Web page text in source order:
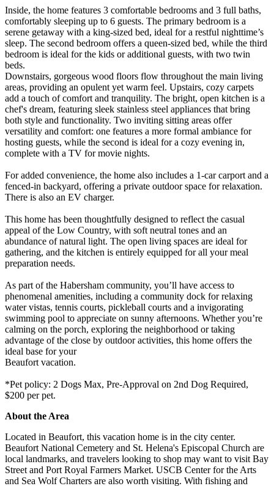
Inside, the home features 3 comfortable bedrooms and 3 full baths,
comfortably sleeping up to 6 guests. The primary bedroom is a
serene getaway with a king-sized bed, ideal for a restful nighttime’s
sleep. The second bedroom offers a queen-sized bed, while the third
bedroom is ideal for the kids or additional guests, with two twin
beds.
Downstairs, gorgeous wood floors flow throughout the main living
areas, providing an opulent yet warm feel. Upstairs, cozy carpets
add a touch of comfort and tranquility. The bright, open kitchen is a
chef's dream, featuring sleek stainless steel appliances that bring
both style and functionality. Two inviting sitting areas offer
versatility and comfort: one features a more formal ambiance for
hosting guests, while the second is ideal for a cozy evening in,
complete with a TV for movie nights.
For added convenience, the home also includes a 1-car carport and a
fenced-in backyard, offering a private outdoor space for relaxation.
There is also an EV charger.
This home has been thoughtfully designed to reflect the casual
appeal of the Low Country, with soft neutral tones and an
abundance of natural light. The open living spaces are ideal for
gathering, and the kitchen is entirely equipped for all your meal
preparation needs.
As part of the Habersham community, you’ll have access to
phenomenal amenities, including a community dock for relaxing
water vistas, tennis courts, pickleball courts and a invigorating
swimming pool to appreciate on sunny afternoons. Whether you’re
calming on the porch, exploring the neighborhood or taking
advantage of the close by outdoor activities, this home offers the
ideal base for your
Beaufort vacation.
*Pet policy: 2 Dogs Max, Pre-Approval on 2nd Dog Required,
$200 per pet.
About the Area
Located in Beaufort, this vacation home is in the city center.
Beaufort National Cemetery and St. Helena's Episcopal Church are
local landmarks, and travelers looking to shop may want to visit Bay
Street and Port Royal Farmers Market. USCB Center for the Arts
and Sea Wolf Charters are also worth visiting. With fishing and